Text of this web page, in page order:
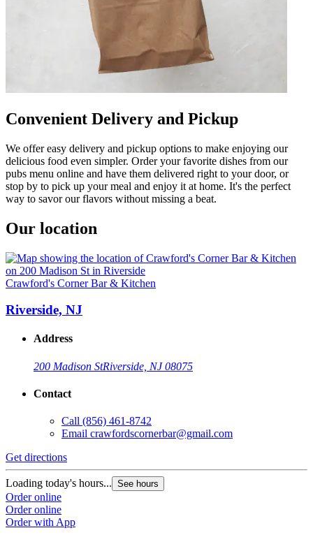
Convenient Delivery and Pickup
We offer easy delivery and pickup options to make enjoying our
delicious food even simpler. Order your favorite dishes from our
pubs menu online and have them delivered right to your door, or
stop by to pick up your meal and enjoy it at home. It's the perfect
way to savor our flavors without missing a beat.
Our location
Crawford's Corner Bar & Kitchen
Riverside, NJ
Address
200 Madison StRiverside, NJ 08075
Contact
Call (856) 461-8742
Email crawfordscornerbar@gmail.com
Get directions
Loading today's hours... See hours
Order online
Order online
Order with App